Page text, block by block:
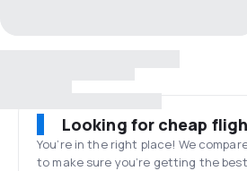
Looking for cheap
You’re in the right place! We
to make sure you’re getting the